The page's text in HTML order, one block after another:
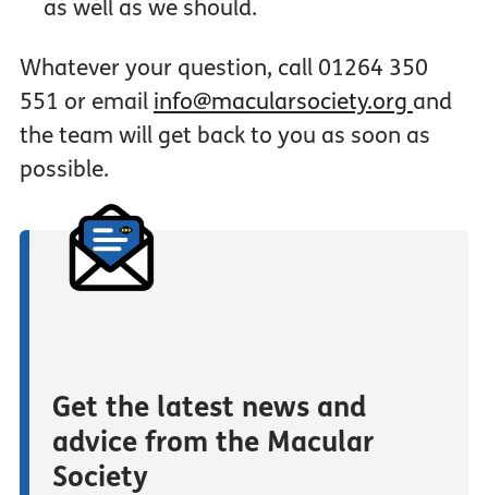
as well as we should.
Whatever your question, call 01264 350
551 or email info@macularsociety.org and
the team will get back to you as soon as
possible.
Get the latest news and
advice from the Macular
Society